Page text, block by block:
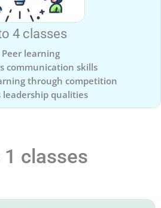
4 classes
Peer learning
communication skills
through competition
leadership qualities
1 classes